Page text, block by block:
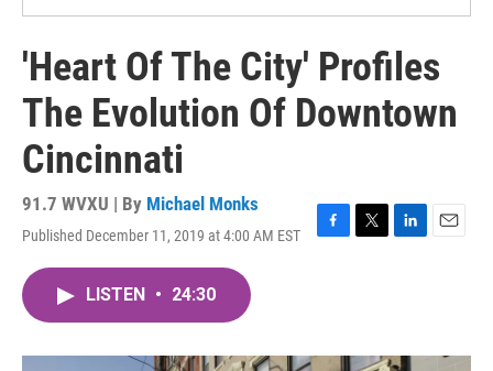
'Heart Of The City' Profiles
The Evolution Of Downtown
Cincinnati
91.7 WVXU | By Michael Monks
Published December 11, 2019 at 4:00 AM EST
F
o
T
r
L
I
E
LISTEN • 24:30